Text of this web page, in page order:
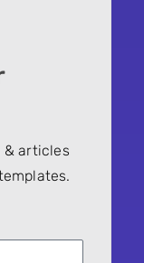
& articles